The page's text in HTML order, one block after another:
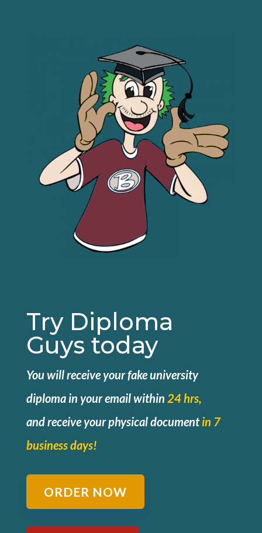
Try Diploma
Guys today
You will receive your fake university
diploma in your email within 24 hrs,
andreceive your physical documentin 7
business days!
ORDER NOW